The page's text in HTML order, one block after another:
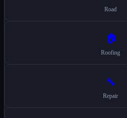
Road
🏠
Roofing
🔧
Repair